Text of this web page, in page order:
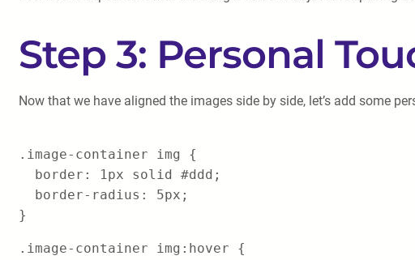
Step 3: Personal
Now that we have aligned the images side by side, let’s add some
.image-container img {
border: 1px solid #ddd;
border-radius: 5px;
}
.image-container img:hover {